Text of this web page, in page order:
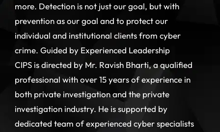
more. Detection is not just our goal, but with
prevention as our goal and to protect our
individual and institutional clients from cyber
crime. Guided by Experienced Leadership
CIPS is directed by Mr. Ravish Bharti, a qualified
professional with over 15 years of experience in
both private investigation and the private
investigation industry. He is supported by
dedicated team of experienced cyber specialists